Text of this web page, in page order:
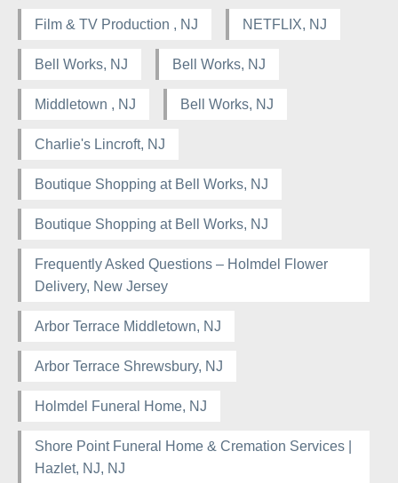
Film & TV Production , NJ NETFLIX, NJ
Bell Works, NJ Bell Works, NJ
Middletown , NJ Bell Works, NJ
Charlie's Lincroft, NJ
Boutique Shopping at Bell Works, NJ
Boutique Shopping at Bell Works, NJ
Frequently Asked Questions – Holmdel Flower
Delivery, New Jersey
Arbor Terrace Middletown, NJ
Arbor Terrace Shrewsbury, NJ
Holmdel Funeral Home, NJ
Shore Point Funeral Home & Cremation Services |
Hazlet, NJ, NJ